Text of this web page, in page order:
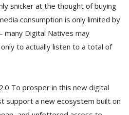
snicker at the thought of buying
consumption is only limited by
many Digital Natives may
to actually listen to a total of
To prosper in this new digital
support a new ecosystem built on